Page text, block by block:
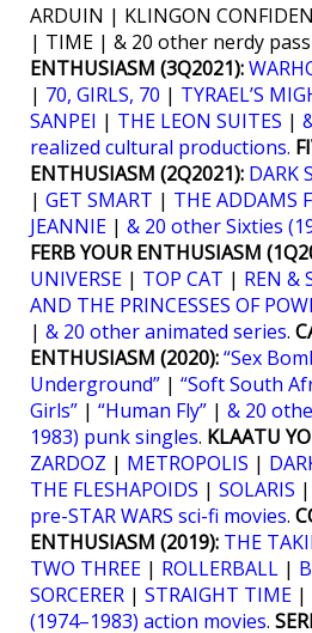
ARDUIN | KLINGON
| TIME | & 20 other nerdy
ENTHUSIASM (3Q2021):
| 70, GIRLS, 70 | TYRAEL’S
SANPEI | THE LEON SUITES |
realized cultural productions.
ENTHUSIASM (2Q2021): DARK
| GET SMART | THE ADDAMS
JEANNIE | & 20 other Sixties
FERB YOUR ENTHUSIASM
UNIVERSE | TOP CAT | REN &
AND THE PRINCESSES OF
| & 20 other animated series.
ENTHUSIASM (2020):“Sex
Underground” | “Soft South
Girls” | “Human Fly” | & 20
1983) punk singles. KLAATU
ZARDOZ | METROPOLIS |
THE FLESHAPOIDS | SOLARIS |
pre-STAR WARS sci-fi movies.
ENTHUSIASM (2019): THE
TWO THREE | ROLLERBALL |
SORCERER | STRAIGHT TIME |
(1974–1983) action movies.